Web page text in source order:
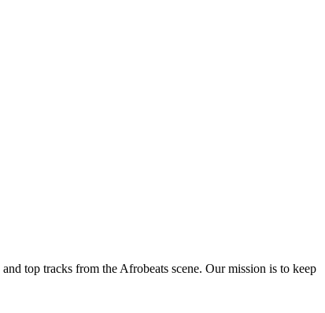
top tracks from the Afrobeats scene. Our mission is to keep